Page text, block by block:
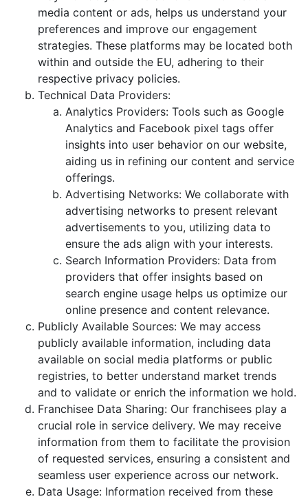
media content or ads, helps us understand your
preferences and improve our engagement
strategies. These platforms may be located both
within and outside the EU, adhering to their
respective privacy policies.
Technical Data Providers:
Analytics Providers: Tools such as Google
Analytics and Facebook pixel tags offer
insights into user behavior on our website,
aiding us in refining our content and service
offerings.
Advertising Networks: We collaborate with
advertising networks to present relevant
advertisements to you, utilizing data to
ensure the ads align with your interests.
Search Information Providers: Data from
providers that offer insights based on
search engine usage helps us optimize our
online presence and content relevance.
Publicly Available Sources: We may access
publicly available information, including data
available on social media platforms or public
registries, to better understand market trends
and to validate or enrich the information we hold.
Franchisee Data Sharing: Our franchisees play a
crucial role in service delivery. We may receive
information from them to facilitate the provision
of requested services, ensuring a consistent and
seamless user experience across our network.
Data Usage: Information received from these